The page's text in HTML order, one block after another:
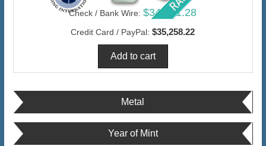
Check / Bank Wire: $34,231.28
Credit Card / PayPal: $35,258.22
Metal
Year of Mint